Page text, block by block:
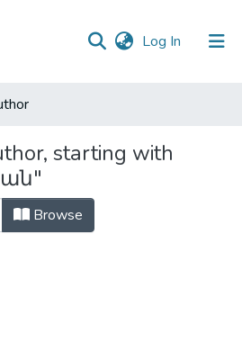
Log In (current)
starting with
Browse